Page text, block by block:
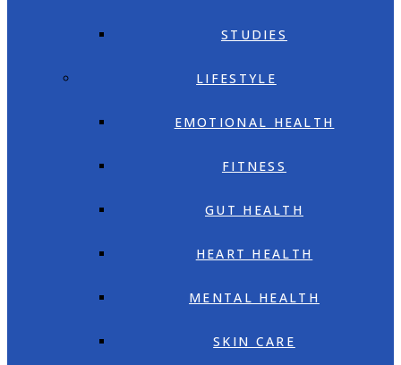
STUDIES
LIFESTYLE
EMOTIONAL HEALTH
FITNESS
GUT HEALTH
HEART HEALTH
MENTAL HEALTH
SKIN CARE